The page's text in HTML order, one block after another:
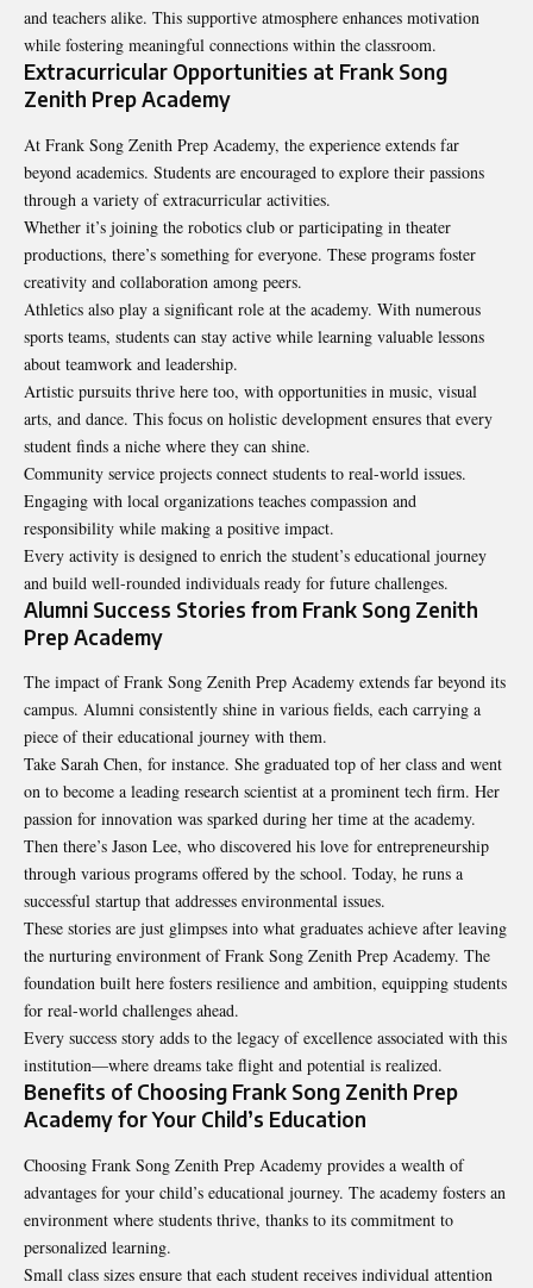
and teachers alike. This supportive atmosphere enhances motivation
while fostering meaningful connections within the classroom.
Extracurricular Opportunities at Frank Song
Zenith Prep Academy
At Frank Song Zenith Prep Academy, the experience extends far
beyond academics. Students are encouraged to explore their passions
through a variety of extracurricular activities.
Whether it’s joining the robotics club or participating in theater
productions, there’s something for everyone. These programs foster
creativity and collaboration among peers.
Athletics also play a significant role at the academy. With numerous
sports teams, students can stay active while learning valuable lessons
about teamwork and leadership.
Artistic pursuits thrive here too, with opportunities in music, visual
arts, and dance. This focus on holistic development ensures that every
student finds a niche where they can shine.
Community service projects connect students to real-world issues.
Engaging with local organizations teaches compassion and
responsibility while making a positive impact.
Every activity is designed to enrich the student’s educational journey
and build well-rounded individuals ready for future challenges.
Alumni Success Stories from Frank Song Zenith
Prep Academy
The impact of Frank Song Zenith Prep Academy extends far beyond its
campus. Alumni consistently shine in various fields, each carrying a
piece of their educational journey with them.
Take Sarah Chen, for instance. She graduated top of her class and went
on to become a leading research scientist at a prominent tech firm. Her
passion for innovation was sparked during her time at the academy.
Then there’s Jason Lee, who discovered his love for entrepreneurship
through various programs offered by the school. Today, he runs a
successful startup that addresses environmental issues.
These stories are just glimpses into what graduates achieve after leaving
the nurturing environment of Frank Song Zenith Prep Academy. The
foundation built here fosters resilience and ambition, equipping students
for real-world challenges ahead.
Every success story adds to the legacy of excellence associated with this
institution—where dreams take flight and potential is realized.
Benefits of Choosing Frank Song Zenith Prep
Academy for Your Child’s Education
Choosing Frank Song Zenith Prep Academy provides a wealth of
advantages for your child’s educational journey. The academy fosters an
environment where students thrive, thanks to its commitment to
personalized learning.
Small class sizes ensure that each student receives individual attention